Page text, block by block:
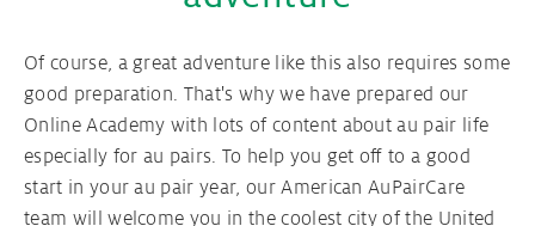
Your Au pair contract
Au pair Visa
Of course, a great adventure like this also requires some
good preparation. That's why we have prepared our
Online Academy with lots of content about au pair life
especially for au pairs. To help you get off to a good
start in your au pair year, our American AuPairCare
team will welcome you in the coolest city of the United